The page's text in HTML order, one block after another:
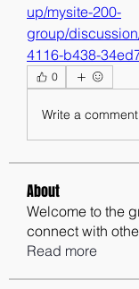
up/mysite-200-
group/
4116-b438-
0
Write a
About
Welcome to the
connect with
Read more